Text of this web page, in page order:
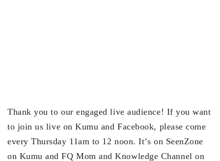
Thank you to our engaged live audience! If you want
to join us live on Kumu and Facebook, please come
every Thursday 11am to 12 noon. It’s on SeenZone
on Kumu and FQ Mom and Knowledge Channel on